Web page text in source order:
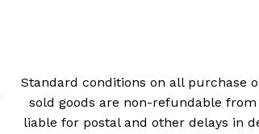
Standard conditions on all purchase
sold goods are non-refundable
liable for postal and other delays in